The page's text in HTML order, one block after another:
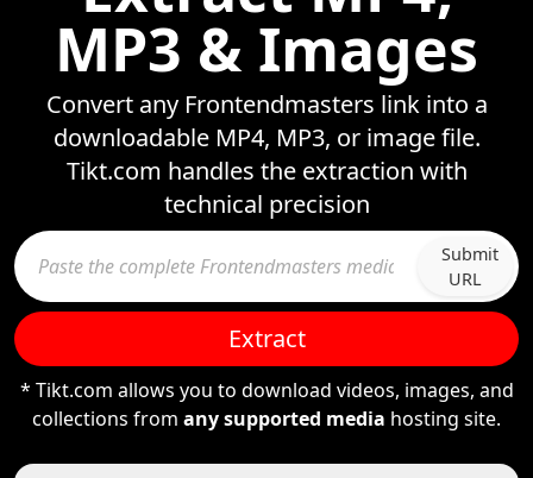
MP3 & Images
Convert any Frontendmasters link into a
downloadable MP4, MP3, or image file.
Tikt.com handles the extraction with
technical precision
Submit
URL
Extract
* Tikt.com allows you to download videos, images, and
collections from any supported media hosting site.